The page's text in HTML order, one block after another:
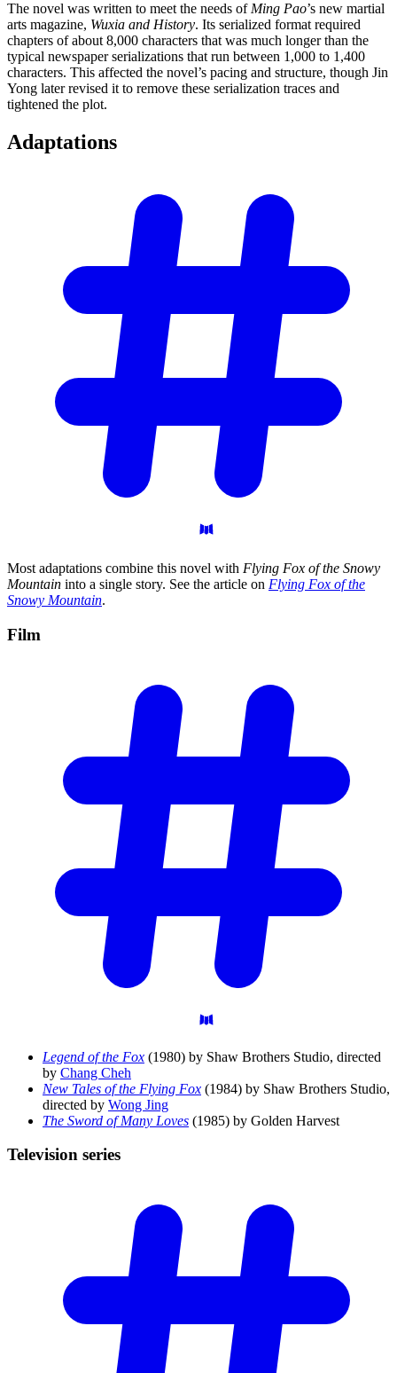
The novel was written to meet the needs ofMing Pao’s new martial
arts magazine, Wuxia and History. Its serialized format required
chapters of about 8,000 characters that was much longer than the
typical newspaper serializations that run between 1,000 to 1,400
characters. This affected the novel’s pacing and structure, though Jin
Yong later revised it to remove these serialization traces and
tightened the plot.
Adaptations
Most adaptations combine this novel with Flying Fox of the Snowy
Mountain into a single story. See the article on Flying Fox of the
Snowy Mountain.
Film
Legend of the Fox (1980) by Shaw Brothers Studio, directed
by Chang Cheh
New Tales of the Flying Fox (1984) by Shaw Brothers Studio,
directed by Wong Jing
The Sword of Many Loves (1985) by Golden Harvest
Television series